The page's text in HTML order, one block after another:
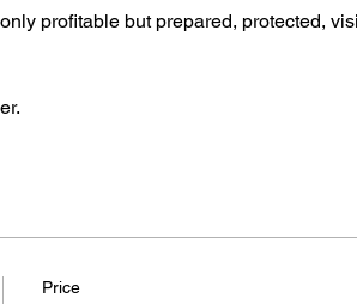
profitable but prepared, protected,
Price